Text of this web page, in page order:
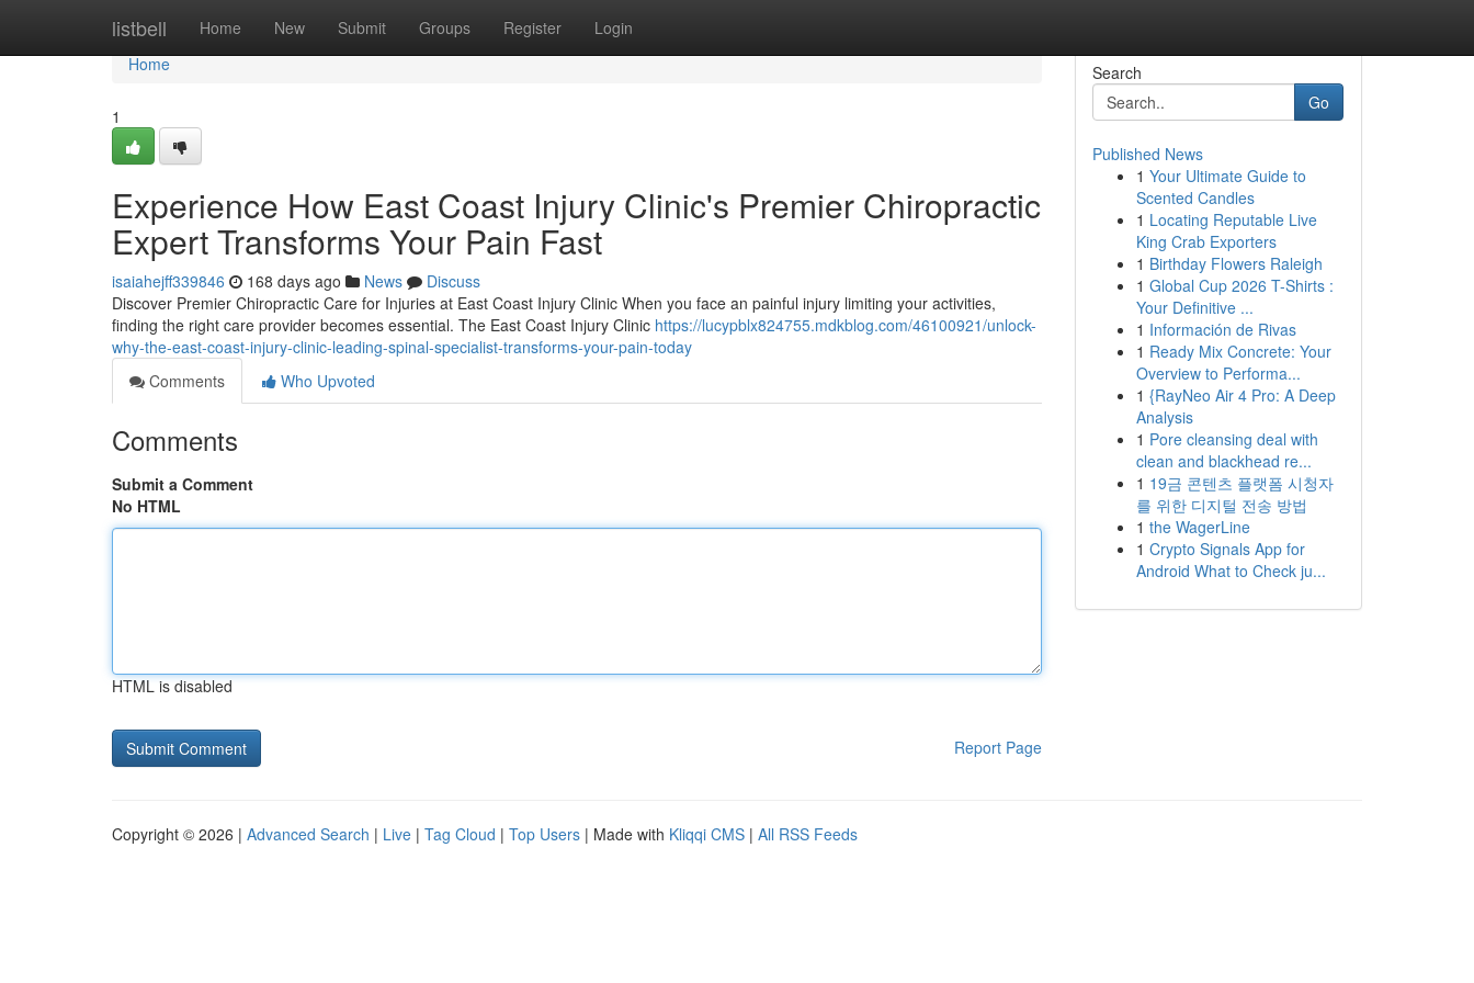
listbell Home New Submit Groups Register Login
Home
Home
1
Experience How East Coast Injury Clinic's Premier Chiropractic
Expert Transforms Your Pain Fast
isaiahejff339846 168 days ago News
Discuss
Discover Premier Chiropractic Care for Injuries at East Coast Injury Clinic When you face an painful injury limiting your activities,
finding the right care provider becomes essential. The East Coast Injury Clinic https://lucypblx824755.mdkblog.com/46100921/unlock-
why-the-east-coast-injury-clinic-leading-spinal-specialist-transforms-your-pain-today
Comments
Who Upvoted
Comments
Submit a Comment
No HTML
HTML is disabled
Report Page
Search
Go
Published News
1 Your Ultimate Guide to
Scented Candles
1 Locating Reputable Live
King Crab Exporters
1 Birthday Flowers Raleigh
1 Global Cup 2026 T-Shirts :
Your Definitive ...
1 Información de Rivas
1 Ready Mix Concrete: Your
Overview to Performa...
1 {RayNeo Air 4 Pro: A Deep
Analysis
1 Pore cleansing deal with
clean and blackhead re...
1 19금 콘텐츠 플랫폼 시청자
를 위한 디지털 전송 방법
1 the WagerLine
1 Crypto Signals App for
Android What to Check ju...
Copyright © 2026 | Advanced Search | Live | Tag Cloud | Top Users | Made with Kliqqi CMS | All RSS Feeds